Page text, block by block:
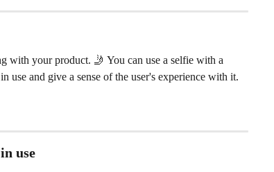
with your product. 🤳 You can use a selfie with a
use and give a sense of the user's experience with it.
use